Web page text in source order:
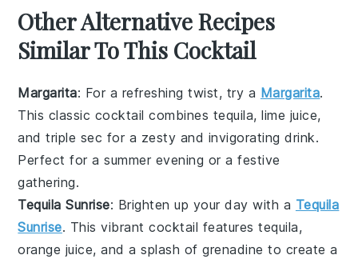
Other Alternative Recipes
Similar To This Cocktail
Margarita: For a refreshing twist, try a Margarita.
This classic cocktail combines tequila,lime juice,
andtriple sec for a zesty and invigorating drink.
Perfect for a summer evening or a festive
gathering.
Tequila Sunrise: Brighten up your day with a Tequila
Sunrise. This vibrant cocktail featurestequila,
orange juice, and a splash ofgrenadine to create a